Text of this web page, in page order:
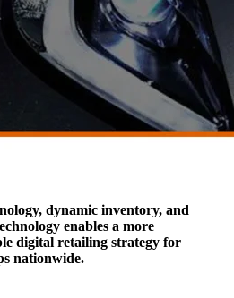
dynamic inventory, and
enables a more
digital retailing strategy for
nationwide.